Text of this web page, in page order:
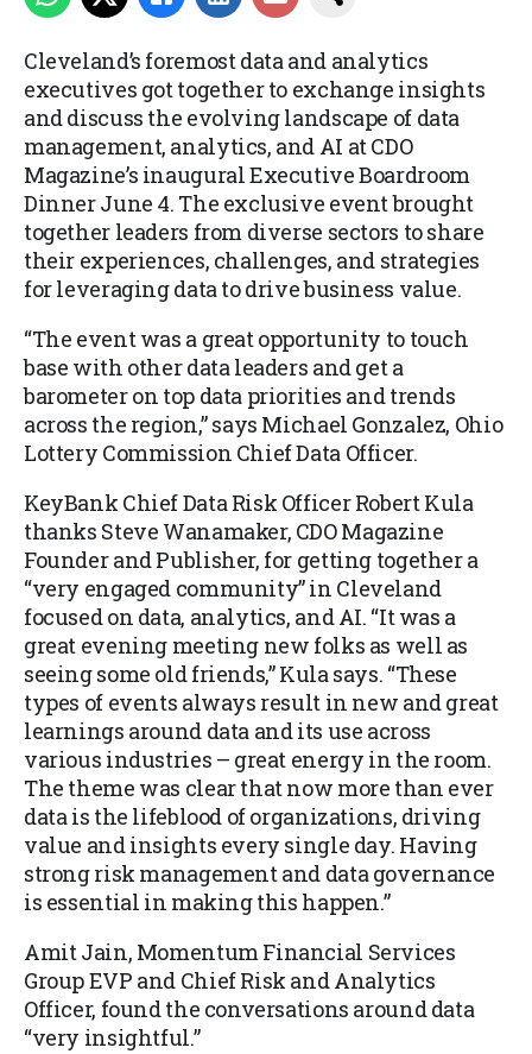
Cleveland’s foremost data and analytics
executives got together to exchange insights
and discuss the evolving landscape of data
management, analytics, and AI at CDO
Magazine’s inaugural Executive Boardroom
Dinner June 4. The exclusive event brought
together leaders from diverse sectors to share
their experiences, challenges, and strategies
for leveraging data to drive business value.
“The event was a great opportunity to touch
base with other data leaders and get a
barometer on top data priorities and trends
across the region,” says Michael Gonzalez, Ohio
Lottery Commission Chief Data Officer.
KeyBank Chief Data Risk Officer Robert Kula
thanks Steve Wanamaker, CDO Magazine
Founder and Publisher, for getting together a
“very engaged community” in Cleveland
focused on data, analytics, and AI. “It was a
great evening meeting new folks as well as
seeing some old friends,” Kula says. “These
types of events always result in new and great
learnings around data and its use across
various industries – great energy in the room.
The theme was clear that now more than ever
data is the lifeblood of organizations, driving
value and insights every single day. Having
strong risk management and data governance
is essential in making this happen.”
Amit Jain, Momentum Financial Services
Group EVP and Chief Risk and Analytics
Officer, found the conversations around data
“very insightful.”